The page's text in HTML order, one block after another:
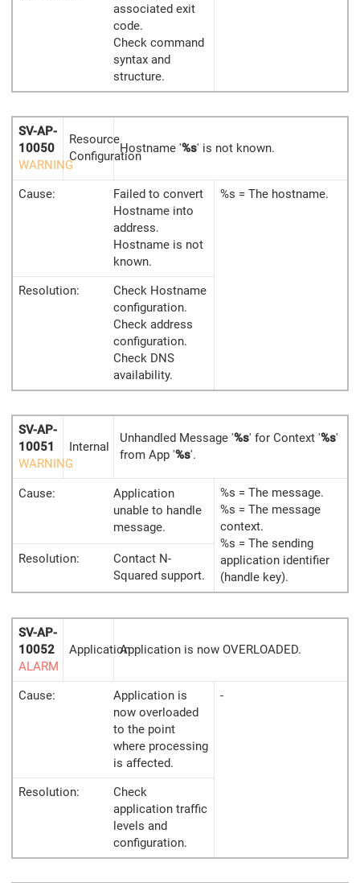
associated exit
code.
Check command
syntax and
structure.
SV-AP-
10050
WARNING
Resource
Configuration
Hostname '%s' is not known.
Cause:
Failed to convert
Hostname into
address.
Hostname is not
known.
%s = The hostname.
Resolution:
Check Hostname
configuration.
Check address
configuration.
Check DNS
availability.
SV-AP-
10051
WARNING
Internal
Unhandled Message '%s' for Context '%s'
from App '%s'.
Cause:
Application
unable to handle
message.
%s = The message.
%s = The message
context.
%s = The sending
application identifier
(handle key).
Resolution:
Contact N-
Squared support.
SV-AP-
10052
ALARM
ApplicationApplication is now OVERLOADED.
Cause:
Application is
now overloaded
to the point
where processing
is affected.
-
Resolution:
Check
application traffic
levels and
configuration.